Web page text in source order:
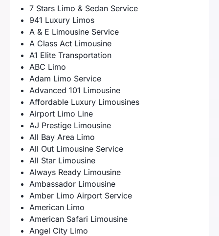
7 Stars Limo & Sedan Service
941 Luxury Limos
A & E Limousine Service
A Class Act Limousine
A1 Elite Transportation
ABC Limo
Adam Limo Service
Advanced 101 Limousine
Affordable Luxury Limousines
Airport Limo Line
AJ Prestige Limousine
All Bay Area Limo
All Out Limousine Service
All Star Limousine
Always Ready Limousine
Ambassador Limousine
Amber Limo Airport Service
American Limo
American Safari Limousine
Angel City Limo